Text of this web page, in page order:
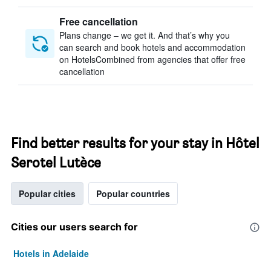
Free cancellation
Plans change – we get it. And that’s why you
can search and book hotels and accommodation
on HotelsCombined from agencies that offer free
cancellation
Find better results for your stay in Hôtel
Serotel Lutèce
Popular cities Popular countries
Cities our users search for
Hotels in Adelaide